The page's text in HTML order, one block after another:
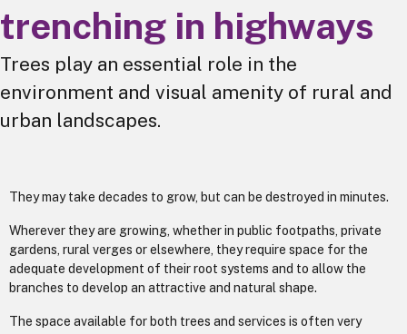
trenching in highways
Trees play an essential role in the
environment and visual amenity of rural and
urban landscapes.
They may take decades to grow, but can be destroyed in minutes.
Wherever they are growing, whether in public footpaths, private
gardens, rural verges or elsewhere, they require space for the
adequate development of their root systems and to allow the
branches to develop an attractive and natural shape.
The space available for both trees and services is often very